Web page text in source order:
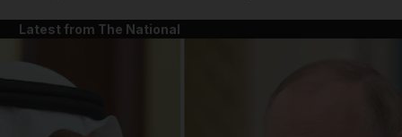
Latest from The National